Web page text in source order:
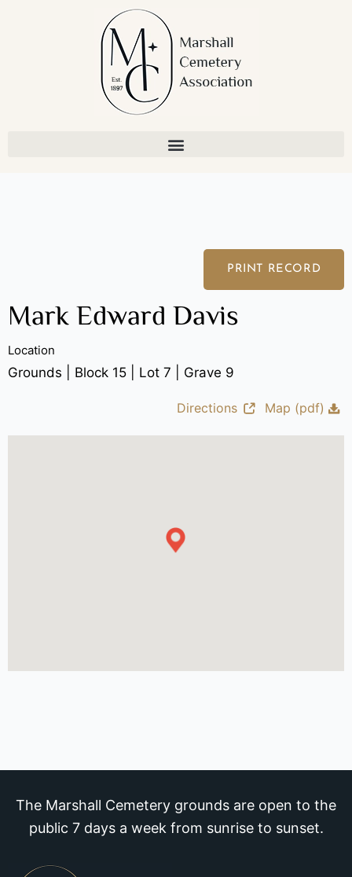
PRINT RECORD
Mark Edward Davis
Location
Grounds | Block 15 | Lot 7 | Grave 9
Directions Map (pdf)
The Marshall Cemetery grounds are open to the
public 7 days a week from sunrise to sunset.